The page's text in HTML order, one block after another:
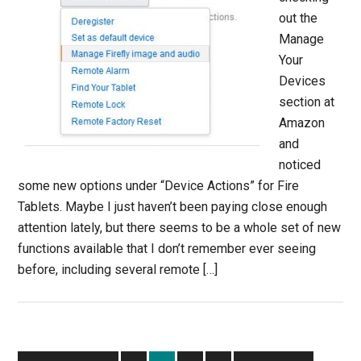
out the
Manage
Your
Devices
section at
Amazon
and
noticed
some new options under “Device Actions” for Fire
Tablets. Maybe I just haven’t been paying close enough
attention lately, but there seems to be a whole set of new
functions available that I don’t remember ever seeing
before, including several remote […]